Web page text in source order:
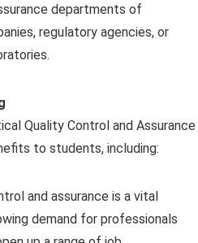
departments of
regulatory agencies, or
Quality Control and Assurance
to students, including:
and assurance is a vital
demand for professionals